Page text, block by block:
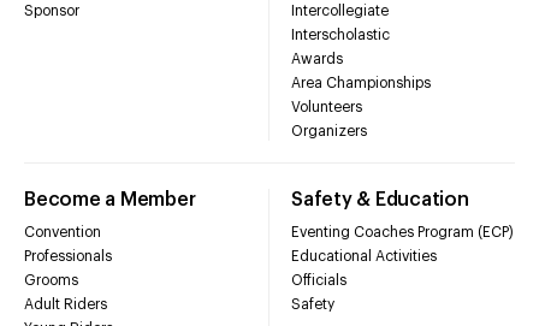
Sponsor
Intercollegiate
Interscholastic
Awards
Area Championships
Volunteers
Organizers
Become a Member
Convention
Professionals
Grooms
Adult Riders
Safety & Education
Eventing Coaches Program (ECP)
Educational Activities
Officials
Safety